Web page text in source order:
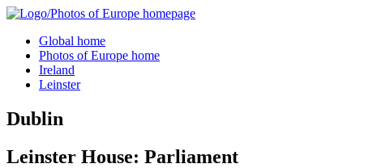
Global home
Photos of Europe home
Ireland
Leinster
Dublin
Leinster House: Parliament